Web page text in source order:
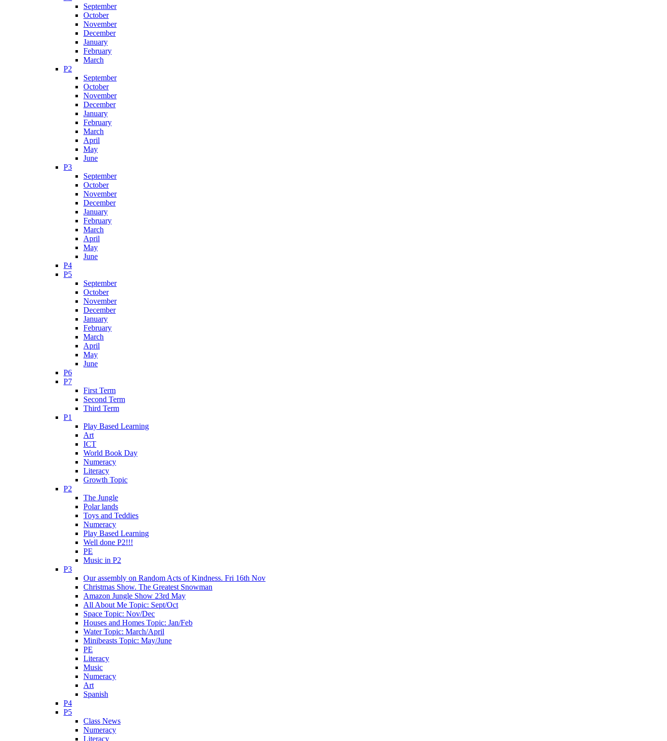
September
October
November
December
January
February
March
P2
September
October
November
December
January
February
March
April
May
June
P3
September
October
November
December
January
February
March
April
May
June
P4
P5
September
October
November
December
January
February
March
April
May
June
P6
P7
First Term
Second Term
Third Term
P1
Play Based Learning
Art
ICT
World Book Day
Numeracy
Literacy
Growth Topic
P2
The Jungle
Polar lands
Toys and Teddies
Numeracy
Play Based Learning
Well done P2!!!
PE
Music in P2
P3
Our assembly on Random Acts of Kindness. Fri 16th Nov
Christmas Show. The Greatest Snowman
Amazon Jungle Show 23rd May
All About Me Topic: Sept/Oct
Space Topic: Nov/Dec
Houses and Homes Topic: Jan/Feb
Water Topic: March/April
Minibeasts Topic: May/June
PE
Literacy
Music
Numeracy
Art
Spanish
P4
P5
Class News
Numeracy
Literacy